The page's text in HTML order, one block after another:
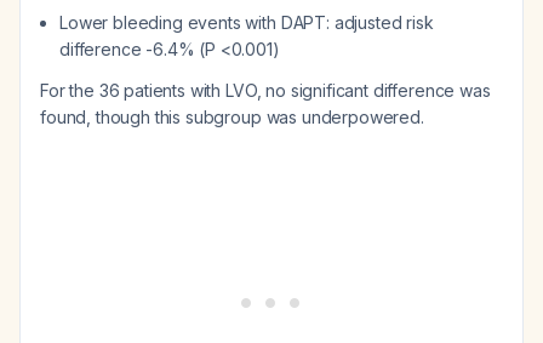
Lower bleeding events with DAPT: adjusted risk
difference -6.4% (P <0.001)
For the 36 patients with LVO, no significant difference was
found, though this subgroup was underpowered.